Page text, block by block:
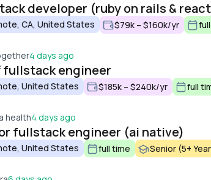
developer (ruby on rails &
CA, United States $79k – $160k/yr
4 days ago
fullstack engineer
United States $185k – $240k/yr full
health4 days ago
fullstack engineer (ai native)
United States full time Senior (5+